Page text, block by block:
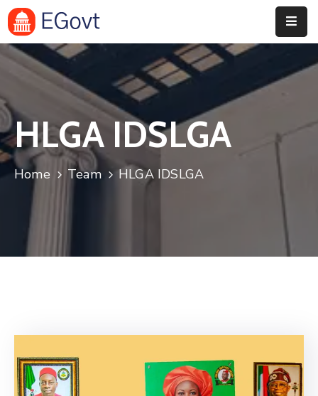
Home
About
Our
Service
Team
HLGA IDSLGA
Home Team HLGA IDSLGA